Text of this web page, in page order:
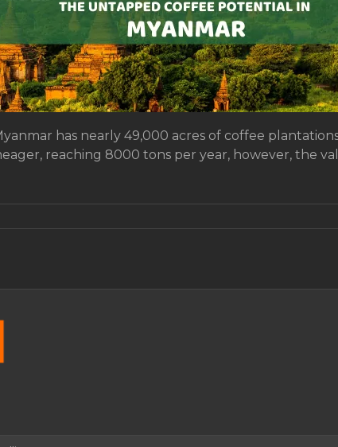
has nearly 49,000 acres of coffee
reaching 8000 tons per year, however, the